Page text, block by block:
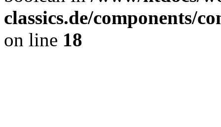
classics.de/components/
on line 18